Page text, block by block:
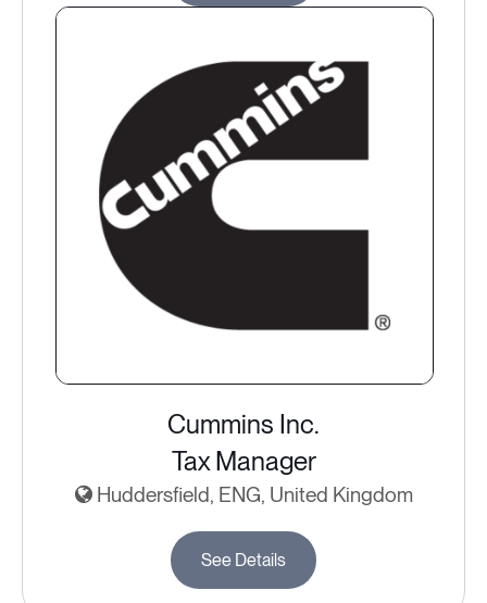
Cummins Inc.
Tax Manager
Huddersfield, ENG, United Kingdom
See Details